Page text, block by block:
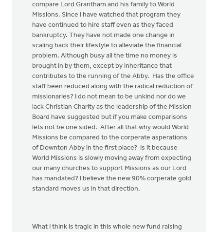
compare Lord Grantham and his family to World
Missions. Since I have watched that program they
have continued to hire staff even as they faced
bankruptcy. They have not made one change in
scaling back their lifestyle to alleviate the financial
problem. Although busy all the time no money is
brought in by them, except by inheritance that
contributes to the running of the Abby. Has the office
staff been reduced along with the radical reduction of
missionaries? I do not mean to be unkind nor do we
lack Christian Charity as the leadership of the Mission
Board have suggested but if you make comparisons
lets not be one sided. After all that why would World
Missions be compared to the corperate asperations
of Downton Abby in the first place? Is it because
World Missions is slowly moving away from expecting
our many churches to support Missions as our Lord
has mandated? I believe the new 90% corperate gold
standard moves us in that direction.
What I think is tragic in this whole new fund raising